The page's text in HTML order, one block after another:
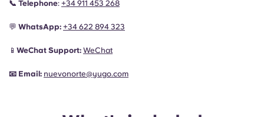
📞 Telephone: +34 911 453 268
💬 WhatsApp: +34 622 894 323
📱 WeChat Support: WeChat
📧 Email: nuevonorte@yugo.com